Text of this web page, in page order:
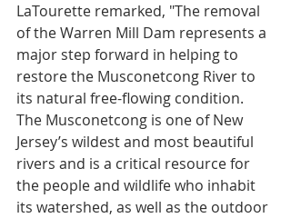
LaTourette remarked, "The removal
of the Warren Mill Dam represents a
major step forward in helping to
restore the Musconetcong River to
its natural free-flowing condition.
The Musconetcong is one of New
Jersey’s wildest and most beautiful
rivers and is a critical resource for
the people and wildlife who inhabit
its watershed, as well as the outdoor